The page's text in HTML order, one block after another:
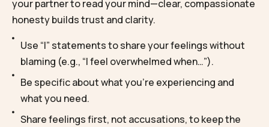
your partner to read your mind—clear, compassionate
honesty builds trust and clarity.
Use “I” statements to share your feelings without
blaming (e.g., “I feel overwhelmed when…”).
Be specific about what you’re experiencing and
what you need.
Share feelings first, not accusations, to keep the